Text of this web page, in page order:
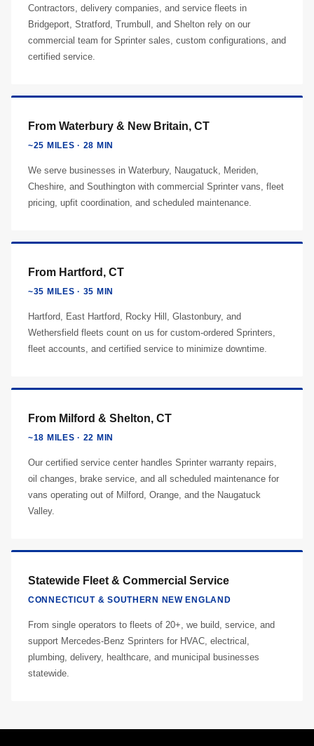
Contractors, delivery companies, and service fleets in
Bridgeport, Stratford, Trumbull, and Shelton rely on our
commercial team for Sprinter sales, custom configurations, and
certified service.
From Waterbury & New Britain, CT
~25 MILES · 28 MIN
We serve businesses in Waterbury, Naugatuck, Meriden,
Cheshire, and Southington with commercial Sprinter vans, fleet
pricing, upfit coordination, and scheduled maintenance.
From Hartford, CT
~35 MILES · 35 MIN
Hartford, East Hartford, Rocky Hill, Glastonbury, and
Wethersfield fleets count on us for custom-ordered Sprinters,
fleet accounts, and certified service to minimize downtime.
From Milford & Shelton, CT
~18 MILES · 22 MIN
Our certified service center handles Sprinter warranty repairs,
oil changes, brake service, and all scheduled maintenance for
vans operating out of Milford, Orange, and the Naugatuck
Valley.
Statewide Fleet & Commercial Service
CONNECTICUT & SOUTHERN NEW ENGLAND
From single operators to fleets of 20+, we build, service, and
support Mercedes-Benz Sprinters for HVAC, electrical,
plumbing, delivery, healthcare, and municipal businesses
statewide.